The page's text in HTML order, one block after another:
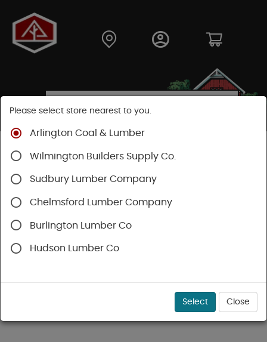
Shop
Safety & Organization
Tool Storage
Please select store nearest to you.
Arlington Coal & Lumber
Wilmington Builders Supply Co.
Sudbury Lumber Company
Chelmsford Lumber Company
Burlington Lumber Co
Hudson Lumber Co
Select Close